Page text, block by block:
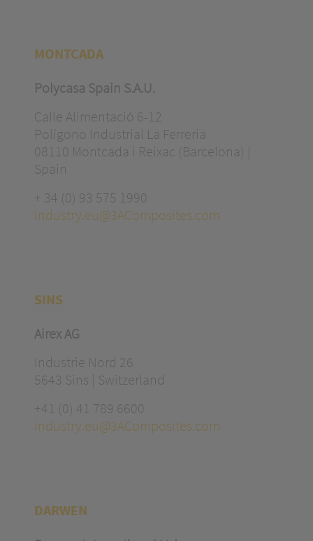
MONTCADA
Polycasa Spain S.A.U.
Calle Alimentació 6-12
Polígono Industrial La Ferreria
08110 Montcada i Reixac (Barcelona) |
Spain
+ 34 (0) 93 575 1990
industry.eu@3AComposites.com
SINS
Airex AG
Industrie Nord 26
5643 Sins | Switzerland
+41 (0) 41 789 6600
industry.eu@3AComposites.com
DARWEN